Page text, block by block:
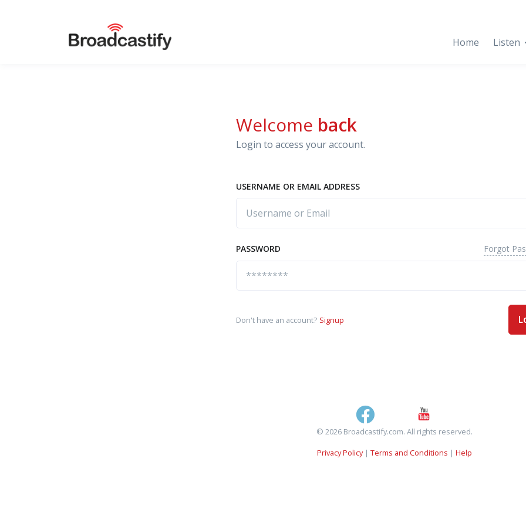
Home Listen
Welcome back
Login to access your account.
USERNAME OR EMAIL ADDRESS
PASSWORD Forgot
Don't have an account? Signup
© 2026 Broadcastify.com. All rights reserved.
Privacy Policy| Terms and Conditions | Help